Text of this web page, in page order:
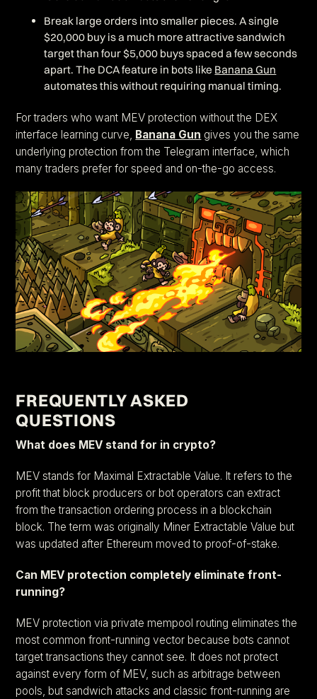
Break large orders into smaller pieces. A single
$20,000 buy is a much more attractive sandwich
target than four $5,000 buys spaced a few seconds
apart. The DCA feature in bots like Banana Gun
automates this without requiring manual timing.
For traders who want MEV protection without the DEX
interface learning curve, Banana Gun gives you the same
underlying protection from the Telegram interface, which
many traders prefer for speed and on-the-go access.
FREQUENTLY ASKED
QUESTIONS
What does MEV stand for in crypto?
MEV stands for Maximal Extractable Value. It refers to the
profit that block producers or bot operators can extract
from the transaction ordering process in a blockchain
block. The term was originally Miner Extractable Value but
was updated after Ethereum moved to proof-of-stake.
Can MEV protection completely eliminate front-
running?
MEV protection via private mempool routing eliminates the
most common front-running vector because bots cannot
target transactions they cannot see. It does not protect
against every form of MEV, such as arbitrage between
pools, but sandwich attacks and classic front-running are